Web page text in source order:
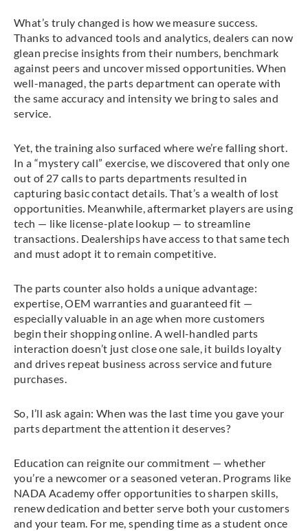
What’s truly changed is how we measure success.
Thanks to advanced tools and analytics, dealers can now
glean precise insights from their numbers, benchmark
against peers and uncover missed opportunities. When
well-managed, the parts department can operate with
the same accuracy and intensity we bring to sales and
service.
Yet, the training also surfaced where we’re falling short.
In a “mystery call” exercise, we discovered that only one
out of 27 calls to parts departments resulted in
capturing basic contact details. That’s a wealth of lost
opportunities. Meanwhile, aftermarket players are using
tech — like license-plate lookup — to streamline
transactions. Dealerships have access to that same tech
and must adopt it to remain competitive.
The parts counter also holds a unique advantage:
expertise, OEM warranties and guaranteed fit —
especially valuable in an age when more customers
begin their shopping online. A well-handled parts
interaction doesn’t just close one sale, it builds loyalty
and drives repeat business across service and future
purchases.
So, I’ll ask again: When was the last time you gave your
parts department the attention it deserves?
Education can reignite our commitment — whether
you’re a newcomer or a seasoned veteran. Programs like
NADA Academy offer opportunities to sharpen skills,
renew dedication and better serve both your customers
and your team. For me, spending time as a student once